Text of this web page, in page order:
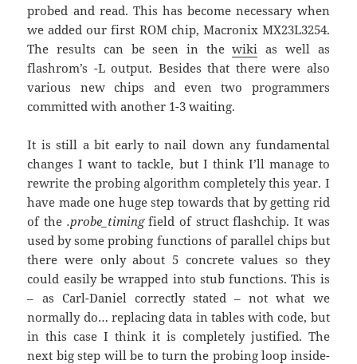
probed and read. This has become necessary when
we added our first ROM chip, Macronix MX23L3254.
The results can be seen in thewiki as well as
flashrom’s -L output. Besides that there were also
various new chips and even two programmers
committed with another 1-3 waiting.
It is still a bit early to nail down any fundamental
changes I want to tackle, but I think I’ll manage to
rewrite the probing algorithm completely this year. I
have made one huge step towards that by getting rid
of the .probe_timingfield of struct flashchip. It was
used by some probing functions of parallel chips but
there were only about 5 concrete values so they
could easily be wrapped into stub functions. This is
– as Carl-Daniel correctly stated – not what we
normally do… replacing data in tables with code, but
in this case I think it is completely justified. The
next big step will be to turn the probing loop inside-